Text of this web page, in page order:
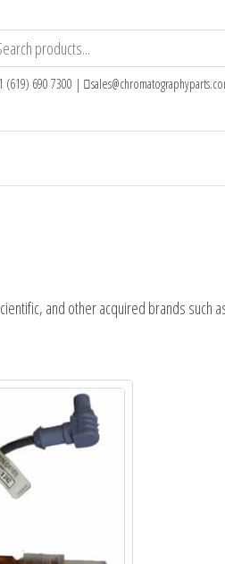
1 (619) 690 7300 |
and other acquired brands such